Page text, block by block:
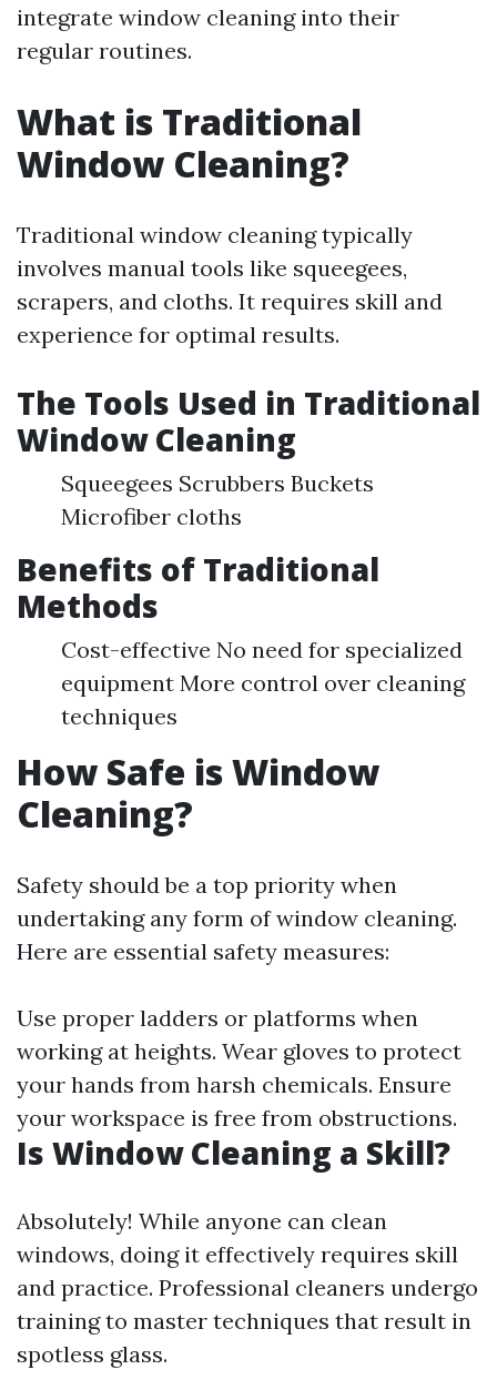
integrate window cleaning into their
regular routines.
What is Traditional
Window Cleaning?
Traditional window cleaning typically
involves manual tools like squeegees,
scrapers, and cloths. It requires skill and
experience for optimal results.
The Tools Used in Traditional
Window Cleaning
Squeegees Scrubbers Buckets
Microfiber cloths
Benefits of Traditional
Methods
Cost-effective No need for specialized
equipment More control over cleaning
techniques
How Safe is Window
Cleaning?
Safety should be a top priority when
undertaking any form of window cleaning.
Here are essential safety measures:
Use proper ladders or platforms when
working at heights. Wear gloves to protect
your hands from harsh chemicals. Ensure
your workspace is free from obstructions.
Is Window Cleaning a Skill?
Absolutely! While anyone can clean
windows, doing it effectively requires skill
and practice. Professional cleaners undergo
training to master techniques that result in
spotless glass.